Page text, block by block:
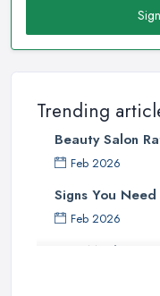
Trending
Beauty Salon
Feb 2026
Signs You
Feb 2026
How Much